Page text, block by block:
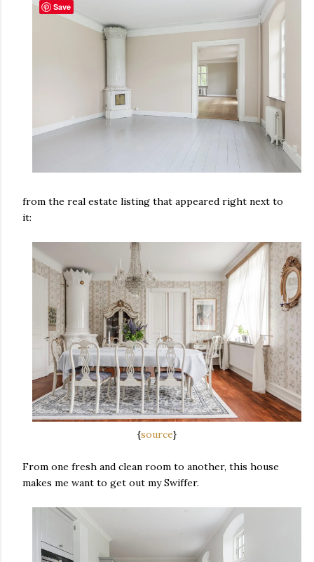
from the real estate listing that appeared right next to
it:
{source}
From one fresh and clean room to another, this house
makes me want to get out my Swiffer.
Save